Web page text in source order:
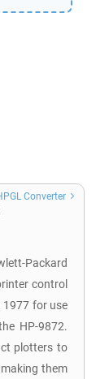
Packard
control
1977 for use
HP-9872.
plotters to
them
Converter